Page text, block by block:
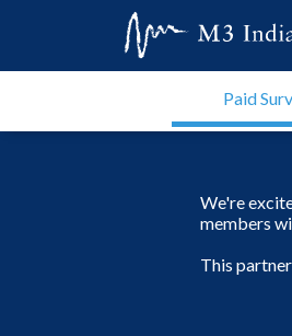
Paid
We're
members
This